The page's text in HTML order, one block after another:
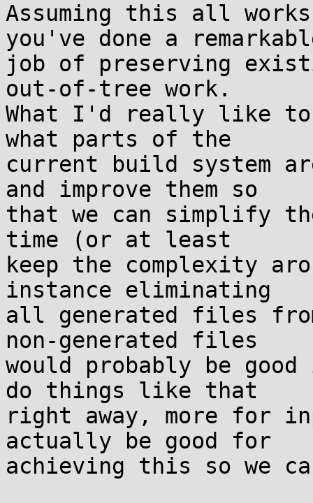
Assuming this all
you've done a
job of preserving
out-of-tree work.
What I'd really like
what parts of the
current build system
and improve them so
that we can simplify
time (or at least
keep the complexity
instance eliminating
all generated files
non-generated files
would probably be
do things like that
right away, more for
actually be good for
achieving this so we